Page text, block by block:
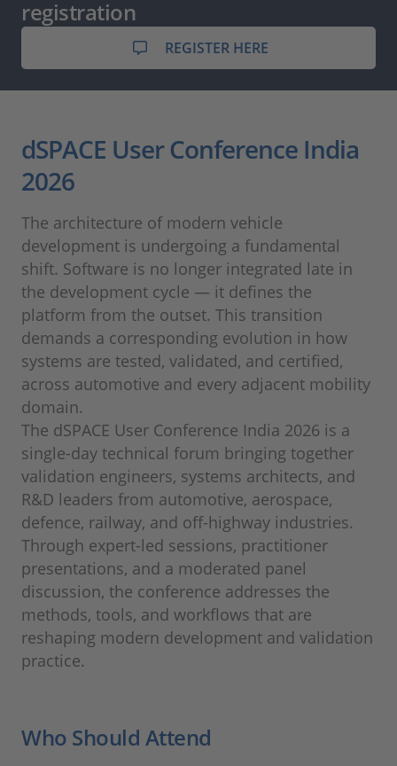
registration
REGISTER HERE
dSPACE User Conference India
2026
The architecture of modern vehicle
development is undergoing a fundamental
shift. Software is no longer integrated late in
the development cycle — it defines the
platform from the outset. This transition
demands a corresponding evolution in how
systems are tested, validated, and certified,
across automotive and every adjacent mobility
domain.
The dSPACE User Conference India 2026 is a
single-day technical forum bringing together
validation engineers, systems architects, and
R&D leaders from automotive, aerospace,
defence, railway, and off-highway industries.
Through expert-led sessions, practitioner
presentations, and a moderated panel
discussion, the conference addresses the
methods, tools, and workflows that are
reshaping modern development and validation
practice.
Who Should Attend